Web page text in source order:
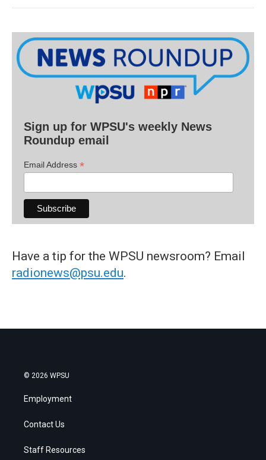
Sign up for WPSU's weekly News
Roundup email
Email Address *
Have a tip for the WPSU newsroom? Email
radionews@psu.edu.
© 2026 WPSU
Employment
Contact Us
Staff Resources